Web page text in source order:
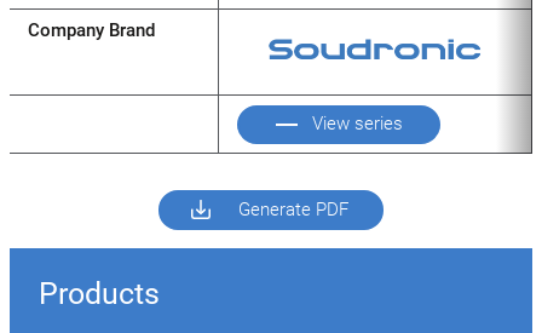
Company Brand
View series
Generate PDF
Products